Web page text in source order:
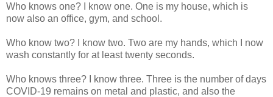
Who knows one? I know one. One is my house, which is
now also an office, gym, and school.
Who know two? I know two. Two are my hands, which I now
wash constantly for at least twenty seconds.
Who knows three? I know three. Three is the number of days
COVID-19 remains on metal and plastic, and also the